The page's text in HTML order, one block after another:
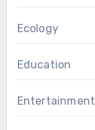
Ecology
Education
Entertainment